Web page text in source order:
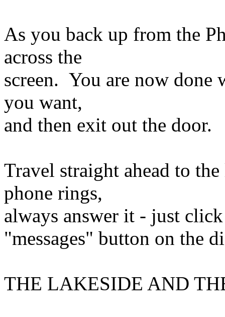
As you back up from the
across the
screen. You are now
you want,
and then exit out the door.
Travel straight ahead to
phone rings,
always answer it - just
"messages" button on the
THE LAKESIDE AND